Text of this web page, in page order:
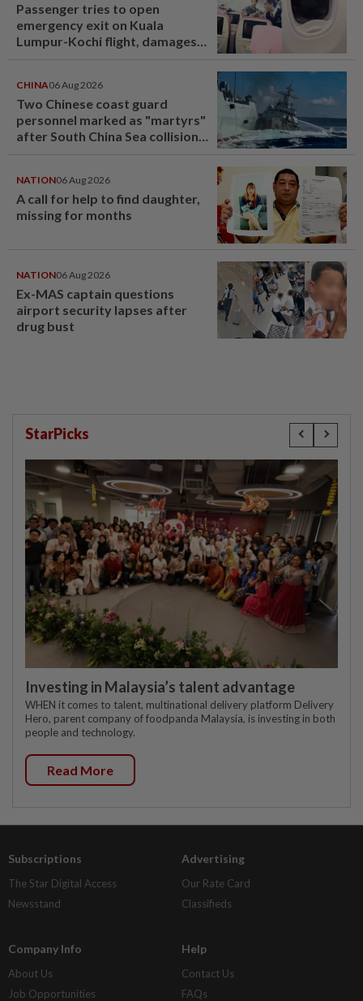
Passenger tries to open
emergency exit on Kuala
Lumpur-Kochi flight, damages
CHINA06 Aug 2026
Two Chinese coast guard
personnel marked as "martyrs"
after South China Sea collision
NATION06 Aug 2026
A call for help to find daughter,
missing for months
NATION06 Aug 2026
Ex-MAS captain questions
airport security lapses after
drug bust
StarPicks
Investing in Malaysia’s talent advantage
WHEN it comes to talent, multinational delivery platform Delivery
Hero, parent company of foodpanda Malaysia, is investing in both
people and technology.
Read More
Subscriptions
The Star Digital Access
Newsstand
Advertising
Our Rate Card
Classifieds
Company Info
About Us
Job Opportunities
Help
Contact Us
FAQs